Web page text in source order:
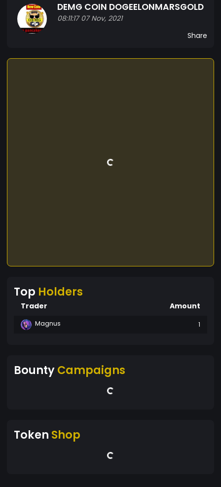
DEMG COIN DOGEELONMARSGOLD
08:11:17 07 Nov, 2021
Share
Top Holders
Trader Amount
Magnus 1
BountyCampaigns
Token Shop